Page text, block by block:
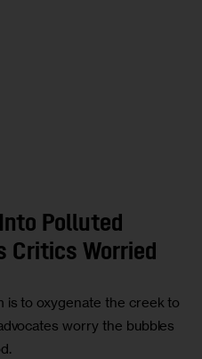
Polluted
Critics Worried
is to oxygenate the creek to
worry the bubbles